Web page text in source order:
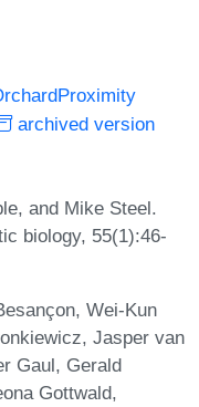
archived version
and Mike Steel.
biology, 55(1):46-
Wei-Kun
Jasper van
Gaul, Gerald
Gottwald,